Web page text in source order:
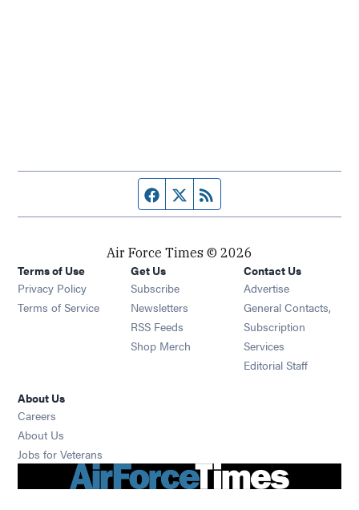
Facebook page
Twitter feed
Air Force Times © 2026
Terms of Use
Privacy Policy
Terms of Service
Get Us
Subscribe Opens in new window
Newsletters Opens in new window
RSS Feeds Opens in new window
Shop Merch Opens in new window
Contact Us
Advertise
General Contacts,
Subscription
Services
Editorial Staff
About Us
Careers
About Us
Jobs for Veterans